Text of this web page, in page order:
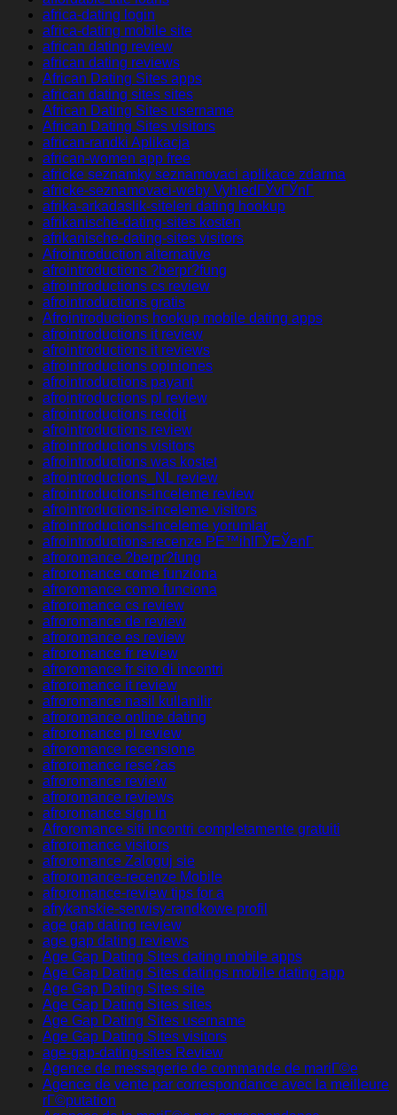
africa-dating login
africa-dating mobile site
african dating review
african dating reviews
African Dating Sites apps
african dating sites sites
African Dating Sites username
African Dating Sites visitors
african-randki Aplikacja
african-women app free
africke seznamky seznamovaci aplikace zdarma
africke-seznamovaci-weby VyhledГЎvГЎnГ­
afrika-arkadaslik-siteleri dating hookup
afrikanische-dating-sites kosten
afrikanische-dating-sites visitors
Afrointroduction alternative
afrointroductions ?berpr?fung
afrointroductions cs review
afrointroductions gratis
Afrointroductions hookup mobile dating apps
afrointroductions it review
afrointroductions it reviews
afrointroductions opiniones
afrointroductions payant
afrointroductions pl review
afrointroductions reddit
afrointroductions review
afrointroductions visitors
afrointroductions was kostet
afrointroductions_NL review
afrointroductions-inceleme review
afrointroductions-inceleme visitors
afrointroductions-inceleme yorumlar
afrointroductions-recenze PЕ™ihlГЎЕЎenГ­
afroromance ?berpr?fung
afroromance come funziona
afroromance como funciona
afroromance cs review
afroromance de review
afroromance es review
afroromance fr review
afroromance fr sito di incontri
afroromance it review
afroromance nasil kullanilir
afroromance online dating
afroromance pl review
afroromance recensione
afroromance rese?as
afroromance review
afroromance reviews
afroromance sign in
Afroromance siti incontri completamente gratuiti
afroromance visitors
afroromance Zaloguj sie
afroromance-recenze Mobile
afroromance-review tips for a
afrykanskie-serwisy-randkowe profil
age gap dating review
age gap dating reviews
Age Gap Dating Sites dating mobile apps
Age Gap Dating Sites datings mobile dating app
Age Gap Dating Sites site
Age Gap Dating Sites sites
Age Gap Dating Sites username
Age Gap Dating Sites visitors
age-gap-dating-sites Review
Agence de messagerie de commande de mariГ©e
Agence de vente par correspondance avec la meilleure
rГ©putation